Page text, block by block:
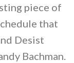
piece of
that
Desist
Bachman.